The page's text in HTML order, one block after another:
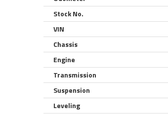
Stock No.
VIN
Chassis
Engine
Transmission
Suspension
Leveling